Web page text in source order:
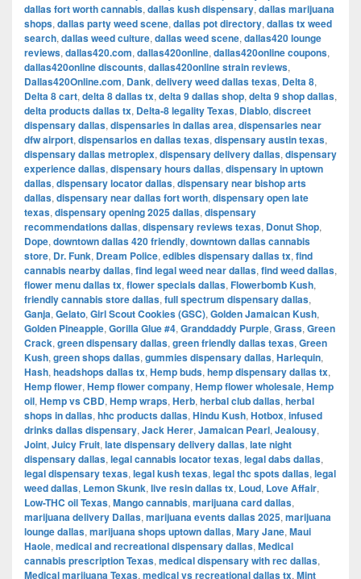
dallas fort worth cannabis, dallas kush dispensary, dallas marijuana
shops, dallas party weed scene, dallas pot directory, dallas tx weed
search, dallas weed culture, dallas weed scene, dallas420 lounge
reviews, dallas420.com, dallas420online, dallas420online coupons,
dallas420online discounts, dallas420online strain reviews,
Dallas420Online.com, Dank, delivery weed dallas texas, Delta 8,
Delta 8 cart, delta 8 dallas tx, delta 9 dallas shop, delta 9 shop dallas,
delta products dallas tx, Delta-8 legality Texas, Diablo, discreet
dispensary dallas, dispensaries in dallas area, dispensaries near
dfw airport, dispensarios en dallas texas, dispensary austin texas,
dispensary dallas metroplex, dispensary delivery dallas, dispensary
experience dallas, dispensary hours dallas, dispensary in uptown
dallas, dispensary locator dallas, dispensary near bishop arts
dallas, dispensary near dallas fort worth, dispensary open late
texas, dispensary opening 2025 dallas, dispensary
recommendations dallas, dispensary reviews texas, Donut Shop,
Dope, downtown dallas 420 friendly, downtown dallas cannabis
store, Dr. Funk, Dream Police, edibles dispensary dallas tx, find
cannabis nearby dallas, find legal weed near dallas, find weed dallas,
flower menu dallas tx, flower specials dallas, Flowerbomb Kush,
friendly cannabis store dallas, full spectrum dispensary dallas,
Ganja, Gelato, Girl Scout Cookies (GSC), Golden Jamaican Kush,
Golden Pineapple, Gorilla Glue #4, Granddaddy Purple, Grass, Green
Crack, green dispensary dallas, green friendly dallas texas, Green
Kush, green shops dallas, gummies dispensary dallas, Harlequin,
Hash, headshops dallas tx, Hemp buds, hemp dispensary dallas tx,
Hemp flower, Hemp flower company, Hemp flower wholesale, Hemp
oil, Hemp vs CBD, Hemp wraps, Herb, herbal club dallas, herbal
shops in dallas, hhc products dallas, Hindu Kush, Hotbox, infused
drinks dallas dispensary, Jack Herer, Jamaican Pearl, Jealousy,
Joint, Juicy Fruit, late dispensary delivery dallas, late night
dispensary dallas, legal cannabis locator texas, legal dabs dallas,
legal dispensary texas, legal kush texas, legal thc spots dallas, legal
weed dallas, Lemon Skunk, live resin dallas tx, Loud, Love Affair,
Low-THC oil Texas, Mango cannabis, marijuana card dallas,
marijuana delivery Dallas, marijuana events dallas 2025, marijuana
lounge dallas, marijuana shops uptown dallas, Mary Jane, Maui
Haole, medical and recreational dispensary dallas, Medical
cannabis prescription Texas, medical dispensary with rec dallas,
Medical marijuana Texas, medical vs recreational dallas tx, Mint